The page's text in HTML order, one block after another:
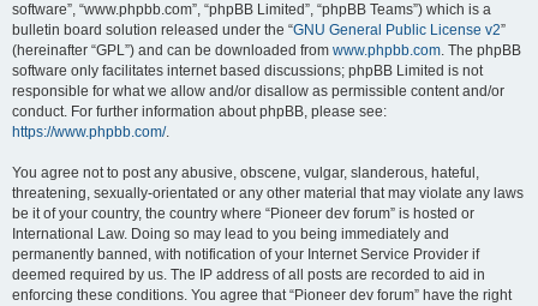
software”, “www.phpbb.com”, “phpBB Limited”, “phpBB Teams”) which is a
bulletin board solution released under the “GNU General Public License v2”
(hereinafter “GPL”) and can be downloaded from www.phpbb.com. The phpBB
software only facilitates internet based discussions; phpBB Limited is not
responsible for what we allow and/or disallow as permissible content and/or
conduct. For further information about phpBB, please see:
https://www.phpbb.com/.
You agree not to post any abusive, obscene, vulgar, slanderous, hateful,
threatening, sexually-orientated or any other material that may violate any laws
be it of your country, the country where “Pioneer dev forum” is hosted or
International Law. Doing so may lead to you being immediately and
permanently banned, with notification of your Internet Service Provider if
deemed required by us. The IP address of all posts are recorded to aid in
enforcing these conditions. You agree that “Pioneer dev forum” have the right